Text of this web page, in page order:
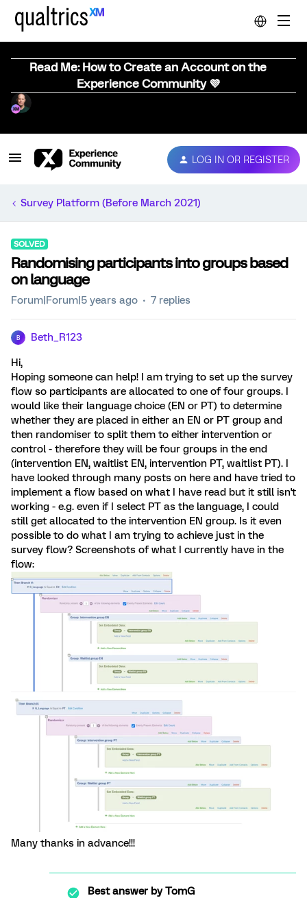
Read Me: How to Create an Account on the
Experience Community 💜
LOG IN OR REGISTER
Survey Platform (Before March 2021)
SOLVED
Randomising participants into groups based
on language
Forum|Forum|5 years ago 7 replies
B Beth_R123
Hi,
Hoping someone can help! I am trying to set up the survey
flow so participants are allocated to one of four groups. I
would like their language choice (EN or PT) to determine
whether they are placed in either an EN or PT group and
then randomiser to split them to either intervention or
control - therefore they will be four groups in the end
(intervention EN, waitlist EN, intervention PT, waitlist PT). I
have looked through many posts on here and have tried to
implement a flow based on what I have read but it still isn't
working - e.g. even if I select PT as the language, I could
still get allocated to the intervention EN group. Is it even
possible to do what I am trying to achieve just in the
survey flow? Screenshots of what I currently have in the
flow:
Many thanks in advance!!!
Best answer byTomG